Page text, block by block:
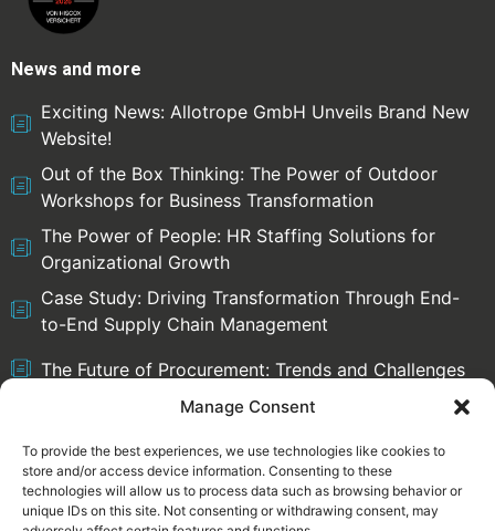
Manage Consent
To provide the best experiences, we use technologies like cookies to
store and/or access device information. Consenting to these
technologies will allow us to process data such as browsing behavior or
unique IDs on this site. Not consenting or withdrawing consent, may
News and more
Exciting News: Allotrope GmbH Unveils Brand New
Website!
Out of the Box Thinking: The Power of Outdoor
Workshops for Business Transformation
The Power of People: HR Staffing Solutions for
Organizational Growth
Case Study: Driving Transformation Through End-
to-End Supply Chain Management
The Future of Procurement: Trends and Challenges
Select language:
English Deutsch